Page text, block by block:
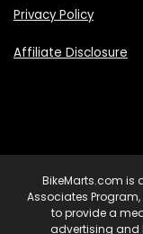
Privacy Policy
Affiliate Disclosure
BikeMarts.com is
Associates
to provide a
advertising and